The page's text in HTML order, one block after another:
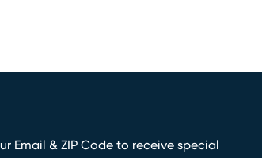
Email & ZIP Code to receive special